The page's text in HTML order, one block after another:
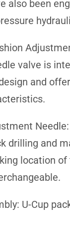
also been
valve is
and
drilling and
location of
U-Cup